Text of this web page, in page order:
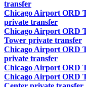
transfer
Chicago Airport ORD
private transfer
Chicago Airport ORD
Tower private transfer
Chicago Airport ORD
private transfer
Chicago Airport ORD
Chicago Airport ORD